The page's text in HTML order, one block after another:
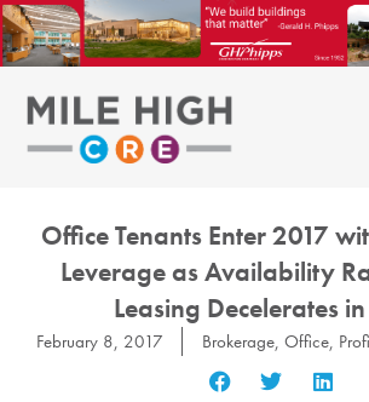
Skip
to
content
Office Tenants Enter 2017
Leverage as Availability
Leasing Decelerates
February 8, 2017 Brokerage, Office,